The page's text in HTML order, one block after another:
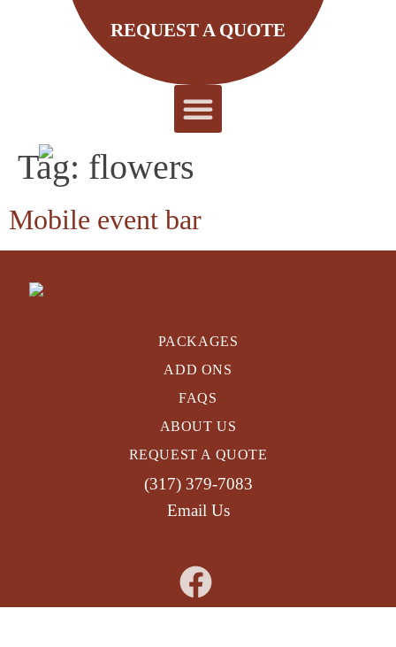
REQUEST A QUOTE
REQUEST A QUOTE
Tag: flowers
Mobile event bar
PACKAGES
ADD ONS
FAQS
ABOUT US
REQUEST A QUOTE
(317) 379-7083
Email Us